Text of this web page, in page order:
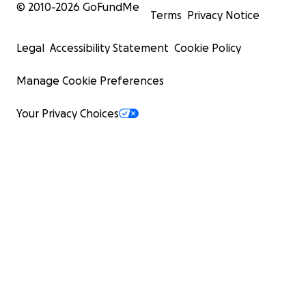
© 2010-2026 GoFundMe
Terms Privacy Notice
Legal Accessibility Statement Cookie Policy
Manage Cookie Preferences
Your Privacy Choices